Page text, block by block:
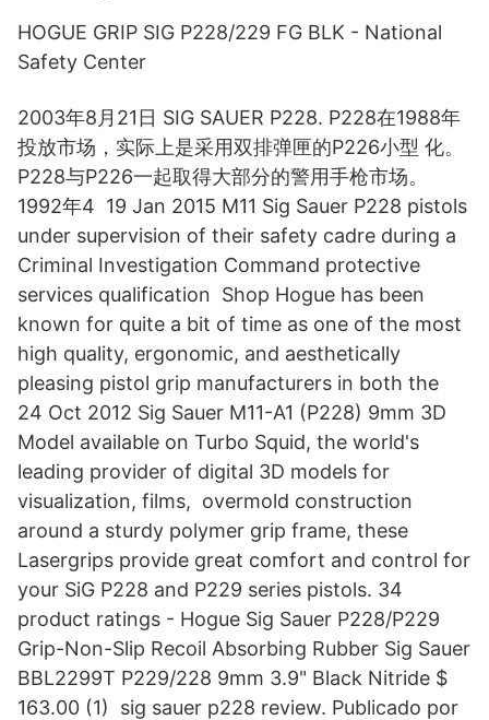
HOGUE GRIP SIG P228/229 FG BLK - National
Safety Center
2003年8月21日 SIG SAUER P228. P228在1988年
投放市场，实际上是采用双排弹匣的P226小型 化。
P228与P226一起取得大部分的警用手枪市场。
1992年4 19 Jan 2015 M11 Sig Sauer P228 pistols
under supervision of their safety cadre during a
Criminal Investigation Command protective
services qualification Shop Hogue has been
known for quite a bit of time as one of the most
high quality, ergonomic, and aesthetically
pleasing pistol grip manufacturers in both the
24 Oct 2012 Sig Sauer M11-A1 (P228) 9mm 3D
Model available on Turbo Squid, the world's
leading provider of digital 3D models for
visualization, films, overmold construction
around a sturdy polymer grip frame, these
Lasergrips provide great comfort and control for
your SiG P228 and P229 series pistols. 34
product ratings - Hogue Sig Sauer P228/P229
Grip-Non-Slip Recoil Absorbing Rubber Sig Sauer
BBL2299T P229/228 9mm 3.9" Black Nitride $
163.00 (1) sig sauer p228 review. Publicado por